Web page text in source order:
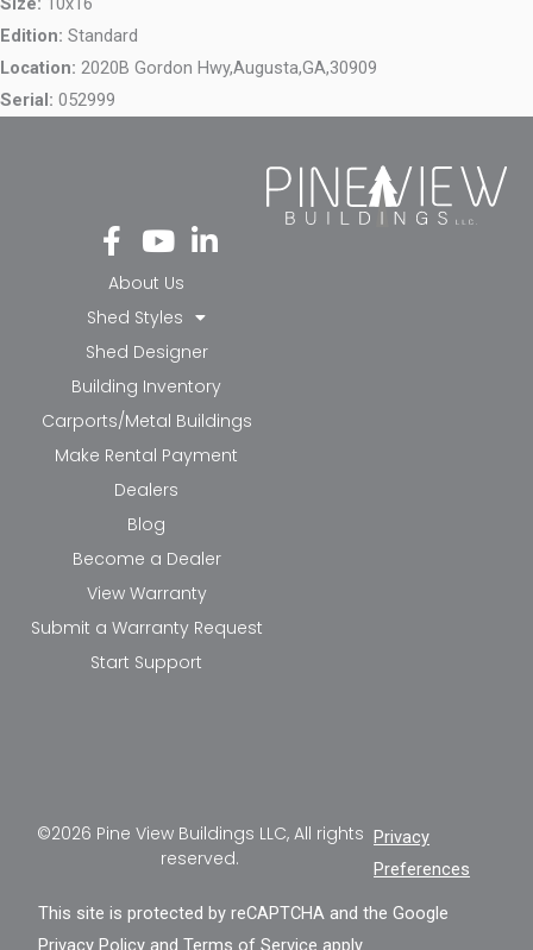
Edition: Standard
Location: 2020B Gordon Hwy,Augusta,GA,30909
Serial: 052999
Fa
ce
bo
ok
-f
Yo
ut
ub
e
Li
nk
in-
in
About Us
Shed Styles
Shed Designer
Building Inventory
Carports/Metal Buildings
Make Rental Payment
Dealers
Blog
Become a Dealer
View Warranty
Submit a Warranty Request
Start Support
©2026 Pine View Buildings LLC, All rights
reserved.
Privacy
Preferences
This site is protected by reCAPTCHA and the Google
Privacy Policy andTerms of Service apply.